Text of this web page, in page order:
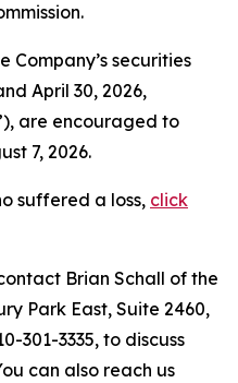
Company’s securities
April 30, 2026,
are encouraged to
7, 2026.
suffered a loss, click
Brian Schall of the
Park East, Suite 2460,
301-3335, to discuss
can also reach us